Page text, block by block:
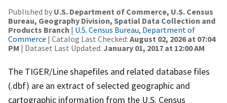
Published by U.S. Department of Commerce, U.S. Census
Bureau, Geography Division, Spatial Data Collection and
Products Branch | U.S. Census Bureau, Department of
Commerce | Catalog Last Checked: August 02, 2026 at 07:04
PM | Dataset Last Updated: January 01, 2017 at 12:00 AM
The TIGER/Line shapefiles and related database files
(.dbf) are an extract of selected geographic and
cartographic information from the U.S. Census